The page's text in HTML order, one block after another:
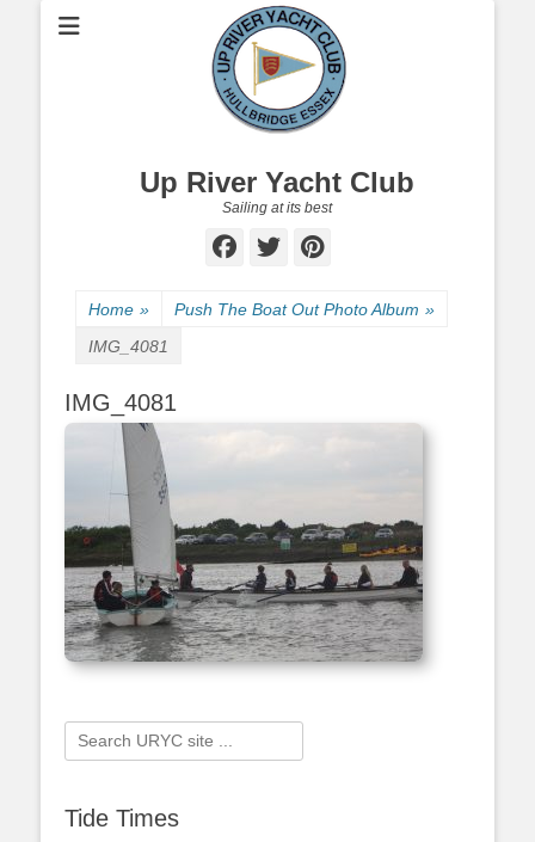
Up River Yacht Club
Sailing at its best
Facebook
Twitter
Pinterest
Home » Push The Boat Out Photo Album »
IMG_4081
IMG_4081
Search
for:
Tide Times